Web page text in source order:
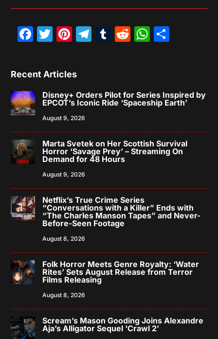
Facebook
Twitter
Pinterest
Telegram
Tumblr
Reddit
Recent Articles
Disney+ Orders Pilot for Series Inspired by
EPCOT’s Iconic Ride ‘Spaceship Earth’
August 9, 2026
Marta Svetek on Her Scottish Survival
Horror ‘Savage Prey’ – Streaming On
Demand for 48 Hours
August 9, 2026
Netflix’s True Crime Series
“Conversations with a Killer” Ends with
“The Charles Manson Tapes” and Never-
Before-Seen Footage
August 8, 2026
Folk Horror Meets Genre Royalty: ‘Water
Rites’ Sets August Release from Terror
Films Releasing
August 8, 2026
Scream’s Mason Gooding Joins Alexandre
Aja’s Alligator Sequel ‘Crawl 2’